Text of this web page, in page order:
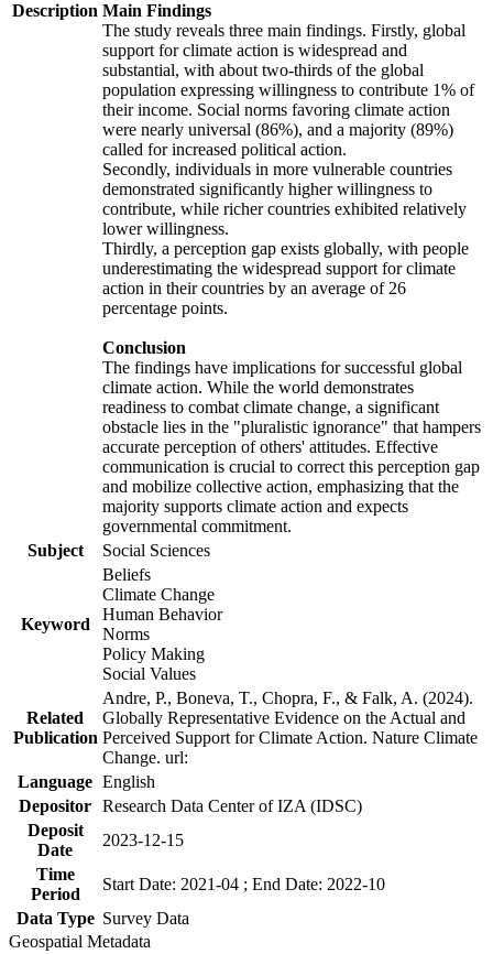
Description Main Findings
The study reveals three main findings. Firstly, global
support for climate action is widespread and
substantial, with about two-thirds of the global
population expressing willingness to contribute 1% of
their income. Social norms favoring climate action
were nearly universal (86%), and a majority (89%)
called for increased political action.
Secondly, individuals in more vulnerable countries
demonstrated significantly higher willingness to
contribute, while richer countries exhibited relatively
lower willingness.
Thirdly, a perception gap exists globally, with people
underestimating the widespread support for climate
action in their countries by an average of 26
percentage points.
Conclusion
The findings have implications for successful global
climate action. While the world demonstrates
readiness to combat climate change, a significant
obstacle lies in the "pluralistic ignorance" that hampers
accurate perception of others' attitudes. Effective
communication is crucial to correct this perception gap
and mobilize collective action, emphasizing that the
majority supports climate action and expects
governmental commitment.
Subject
Social Sciences
Keyword
Beliefs
Climate Change
Human Behavior
Norms
Policy Making
Social Values
Related
Publication
Andre, P., Boneva, T., Chopra, F., & Falk, A. (2024).
Globally Representative Evidence on the Actual and
Perceived Support for Climate Action. Nature Climate
Change. url:
Language English
Depositor Research Data Center of IZA (IDSC)
Deposit
Date
2023-12-15
Time
Period
Start Date: 2021-04 ; End Date: 2022-10
Data Type Survey Data
Geospatial Metadata